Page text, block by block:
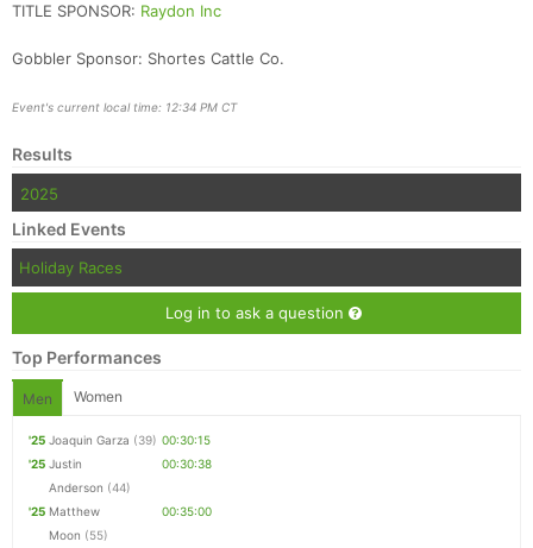
TITLE SPONSOR: Raydon Inc
Gobbler Sponsor: Shortes Cattle Co.
Event's current local time: 12:34 PM CT
Results
2025
Linked Events
Holiday Races
Log in to ask a question
Top Performances
Men Women
'25 Joaquin Garza (39) 00:30:15
'25 Justin
Anderson (44)
00:30:38
'25 Matthew
Moon (55)
00:35:00